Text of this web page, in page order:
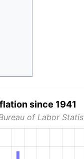
since 1941
of Labor